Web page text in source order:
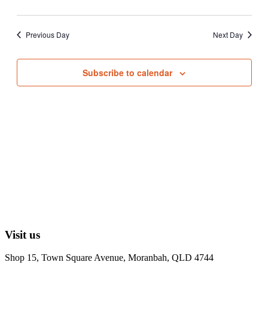
Previous Day Next Day
Subscribe to calendar
Visit us
Shop 15, Town Square Avenue, Moranbah, QLD 4744